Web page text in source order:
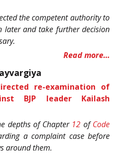
the competent authority to
later and take further decision
Read more…
re-examination of
BJP leader Kailash
depths of Chapter 12 ofCode
a complaint case before
around them.